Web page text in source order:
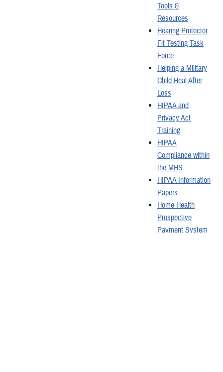
Tools &
Resources
Hearing Protector
Fit Testing Task
Force
Helping a Military
Child Heal After
Loss
HIPAA and
Privacy Act
Training
HIPAA
Compliance within
the MHS
HIPAA Information
Papers
Home Health
Prospective
Payment System